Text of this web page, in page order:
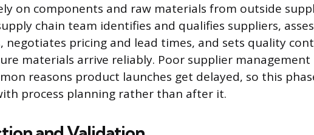
on components and raw materials from outside
chain team identifies and qualifies suppliers,
negotiates pricing and lead times, and sets quality
materials arrive reliably. Poor supplier management
reasons product launches get delayed, so this
process planning rather than after it.